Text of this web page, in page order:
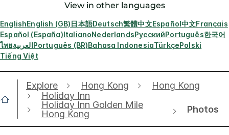
View in other languages
EnglishEnglish (GB)日本語Deutsch繁體中文Español中文Français
Español (España)ItalianoNederlandsРусскийPortuguês한국어
ไทยالعربيةPortuguês (BR)Bahasa IndonesiaTürkçePolski
Tiếng Việt
Explore Hong Kong
Hong Kong
Holiday Inn
Holiday Inn Golden Mile
Hong Kong
Photos